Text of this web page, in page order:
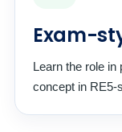
Exam-
Learn the role in
concept in RE5-